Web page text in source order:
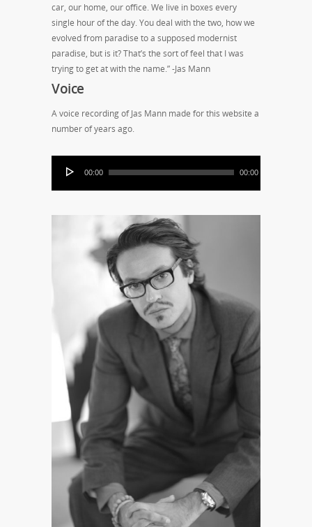
car, our home, our office. We live in boxes every
single hour of the day. You deal with the two, how we
evolved from paradise to a supposed modernist
paradise, but is it? That’s the sort of feel that I was
trying to get at with the name.” -Jas Mann
Voice
A voice recording of Jas Mann made for this website a
number of years ago.
00:00 00:00